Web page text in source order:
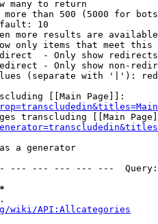
many to return
than 500 (5000 for
10
more results are
only items that meet this
- Only show redirects
- Only show non-
(separate with '|'):
[[Main Page]]:
transcluding [[Main
a generator
--- --- --- --- ---
wiki/API:Allcategories